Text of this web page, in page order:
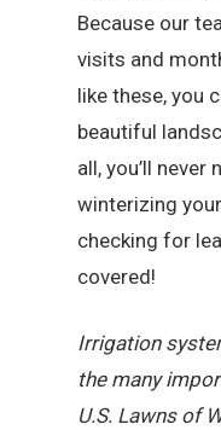
Because our
visits and
like these, you
beautiful
all, you’ll
winterizing
checking for
covered!
Irrigation
the many
U.S. Lawns of